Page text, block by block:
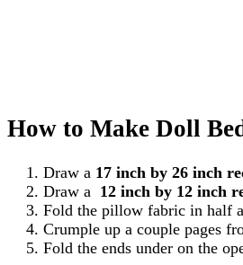
How to Make Doll
Draw a 17 inch by 26 inch
Draw a 12 inch by 12 inch
Fold the pillow fabric in half
Crumple up a couple pages
Fold the ends under on the